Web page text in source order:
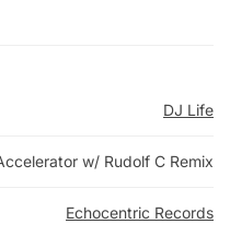
DJ Life
w/ Rudolf C Remix
Echocentric Records